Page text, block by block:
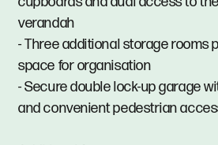
verandah
- Three additional storage rooms
space for organisation
- Secure double lock-up garage
and convenient pedestrian